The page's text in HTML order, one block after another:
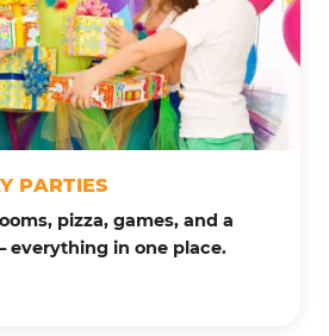
PARTIES
pizza, games, and a
everything in one place.